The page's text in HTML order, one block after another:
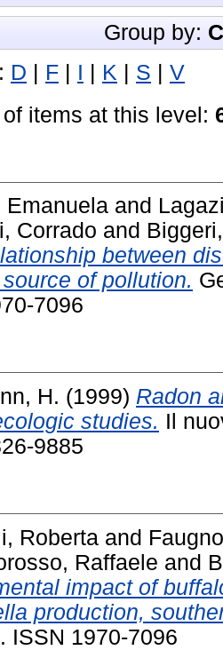
Group by:
D | F | I | K | S | V
items at this level:
Emanuela and
Corrado and
between
of pollution.
7096
H. (1999) Radon
studies. Il
9885
Roberta and
Raffaele and
impact of
production,
ISSN 1970-7096